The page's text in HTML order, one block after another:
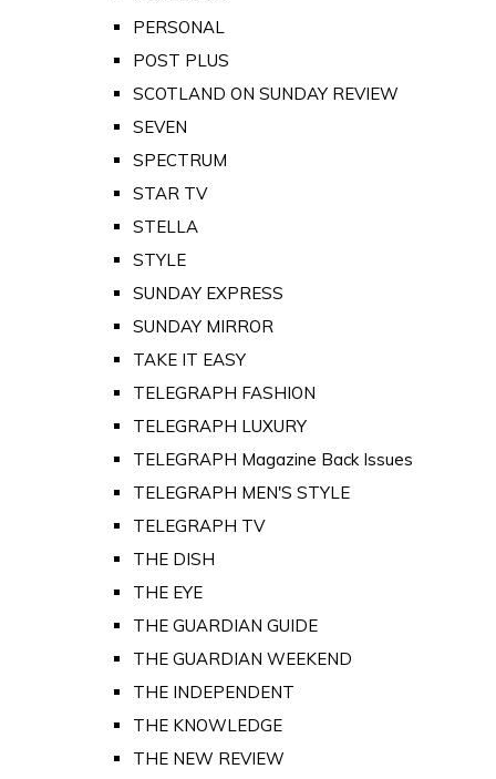
PERSONAL
POST PLUS
SCOTLAND ON SUNDAY REVIEW
SEVEN
SPECTRUM
STAR TV
STELLA
STYLE
SUNDAY EXPRESS
SUNDAY MIRROR
TAKE IT EASY
TELEGRAPH FASHION
TELEGRAPH LUXURY
TELEGRAPH Magazine Back Issues
TELEGRAPH MEN'S STYLE
TELEGRAPH TV
THE DISH
THE EYE
THE GUARDIAN GUIDE
THE GUARDIAN WEEKEND
THE INDEPENDENT
THE KNOWLEDGE
THE NEW REVIEW